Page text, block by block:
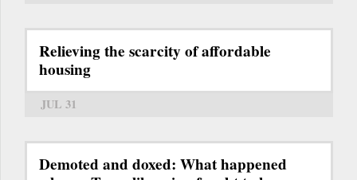
Relieving the scarcity of affordable
housing
JUL 31
Demoted and doxed: What happened